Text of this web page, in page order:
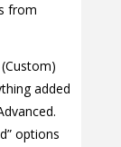
from
added
options